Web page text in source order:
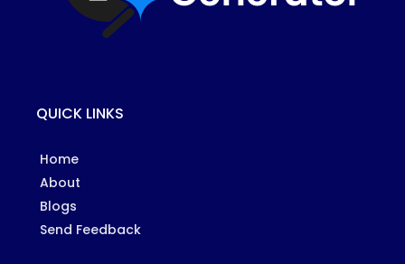
QUICK LINKS
Home
About
Blogs
Send Feedback